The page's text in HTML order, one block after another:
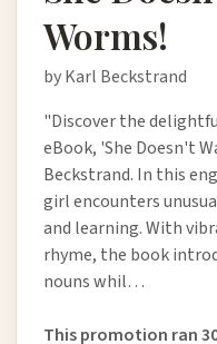
Worms!
by Karl Beckstrand
"Discover the
eBook, 'She Doesn't
Beckstrand. In this
girl encounters
and learning. With
rhyme, the book
nouns whil…
This promotion ran